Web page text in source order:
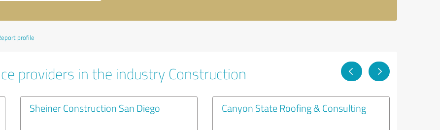
profile
providers in the industry Construction
Sheiner Construction San Diego Canyon State Roofing & Consulting